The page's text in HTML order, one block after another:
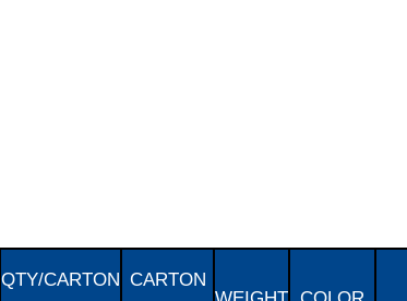
QTY/CARTON CARTON